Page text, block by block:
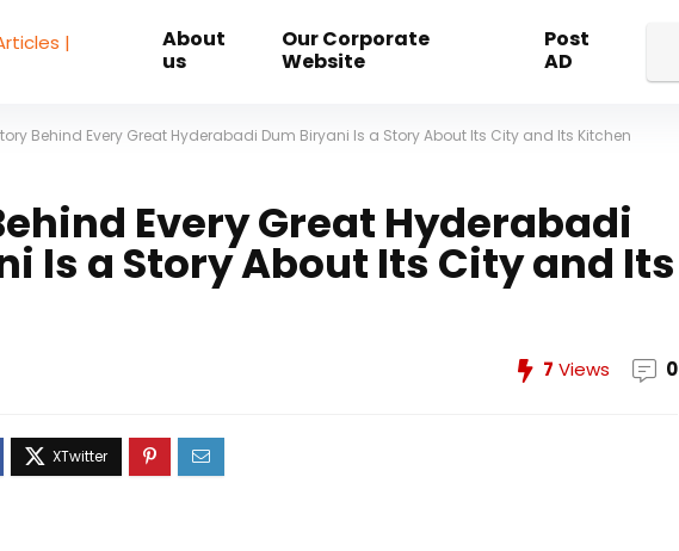
About
us
Our Corporate
Website
Post
AD
Behind Every Great Hyderabadi Dum Biryani Is a Story About Its City and Its Kitchen
Every Great Hyderabadi
Is a Story About Its City and Its
7 Views 0